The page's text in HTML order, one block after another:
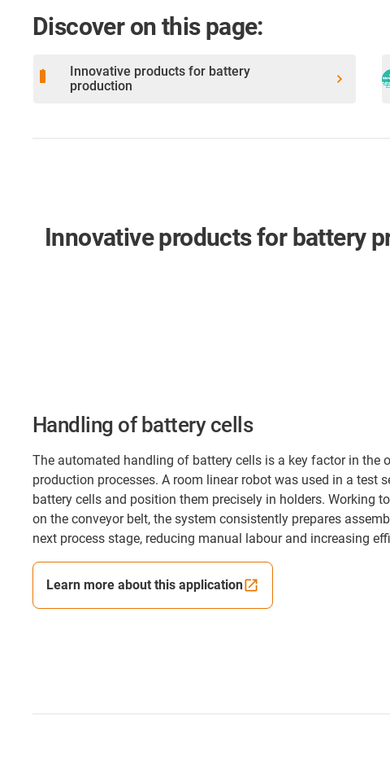
Discover on this page:
battery_full
Innovative products for battery
production
Innovative products for battery
Handling of battery cells
The automated handling of battery cells is a key factor in the
production processes. A room linear robot was used in a test
battery cells and position them precisely in holders. Working
on the conveyor belt, the system consistently prepares
next process stage, reducing manual labour and increasing
Learn more about this application